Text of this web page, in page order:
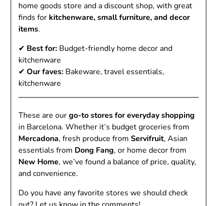
home goods store and a discount shop, with great
finds for kitchenware, small furniture, and decor
items.
✔ Best for: Budget-friendly home decor and
kitchenware
✔Our faves: Bakeware, travel essentials,
kitchenware
These are ourgo-to stores for everyday shopping
in Barcelona. Whether it’s budget groceries from
Mercadona, fresh produce fromServifruit, Asian
essentials from Dong Fang, or home decor from
New Home, we’ve found a balance of price, quality,
and convenience.
Do you have any favorite stores we should check